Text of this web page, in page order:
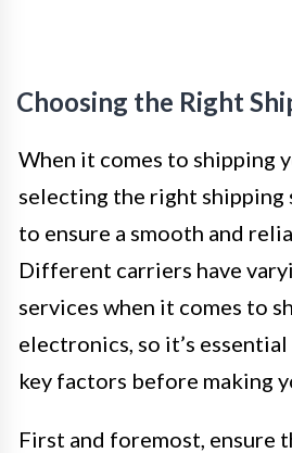
Choosing the Right
When it comes to shipping
selecting the right shipping
to ensure a smooth and
Different carriers have
services when it comes to
electronics, so it’s
key factors before making
First and foremost, ensure